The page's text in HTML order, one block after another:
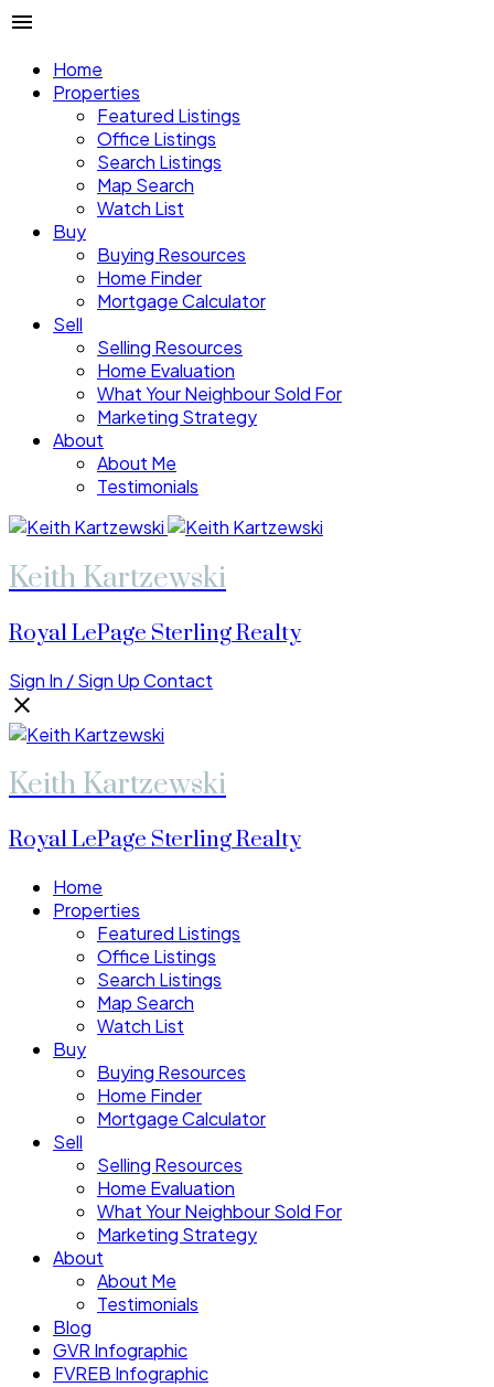
Home
Properties
Featured Listings
Office Listings
Search Listings
Map Search
Watch List
Buy
Buying Resources
Home Finder
Mortgage Calculator
Sell
Selling Resources
Home Evaluation
What Your Neighbour Sold For
Marketing Strategy
About
About Me
Testimonials
Keith Kartzewski
Royal LePage Sterling Realty
Sign In / Sign UpContact
Keith Kartzewski
Royal LePage Sterling Realty
Home
Properties
Featured Listings
Office Listings
Search Listings
Map Search
Watch List
Buy
Buying Resources
Home Finder
Mortgage Calculator
Sell
Selling Resources
Home Evaluation
What Your Neighbour Sold For
Marketing Strategy
About
About Me
Testimonials
Blog
GVR Infographic
FVREB Infographic